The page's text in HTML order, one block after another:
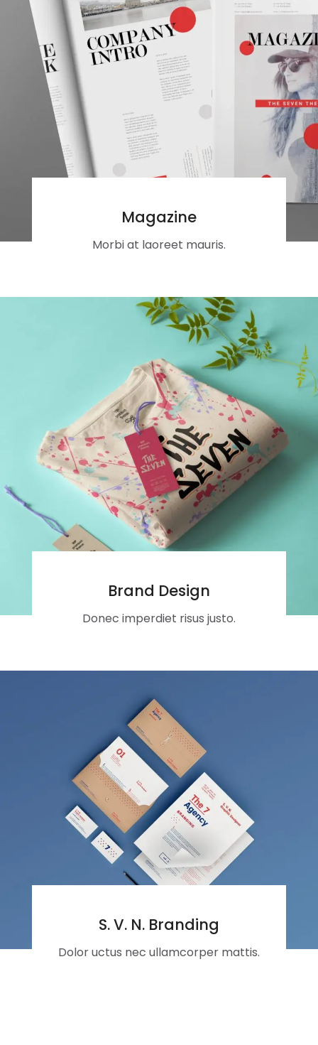
Magazine
Morbi at laoreet mauris.
Brand Design
Donec imperdiet risus justo.
S. V. N. Branding
Dolor uctus nec ullamcorper mattis.